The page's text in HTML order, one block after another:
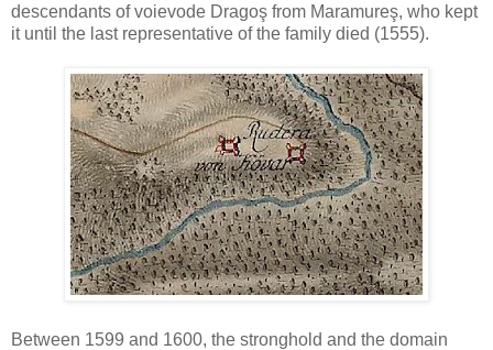
descendants of voievode Dragoş from Maramureş, who kept
it until the last representative of the family died (1555).
Between 1599 and 1600, the stronghold and the domain